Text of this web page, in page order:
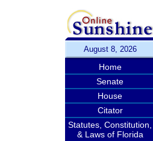
August 8, 2026
Home
Senate
House
Citator
Statutes, Constitution,
& Laws of Florida